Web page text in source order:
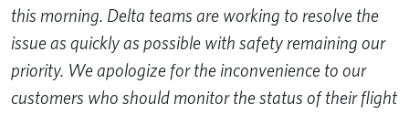
this morning. Delta teams are working to resolve the
issue as quickly as possible with safety remaining our
priority. We apologize for the inconvenience to our
customers who should monitor the status of their flight